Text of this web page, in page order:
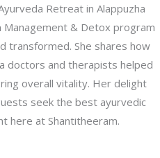
Retreat in Alappuzha
& Detox program
She shares how
doctors and therapists helped
overall vitality. Her delight
seek the best ayurvedic
here at Shantitheeram.